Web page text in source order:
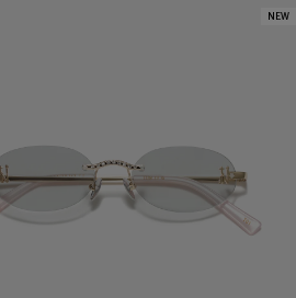
NEW